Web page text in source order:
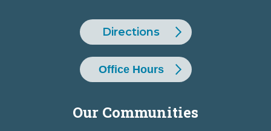
Directions
Office Hours
Our Communities